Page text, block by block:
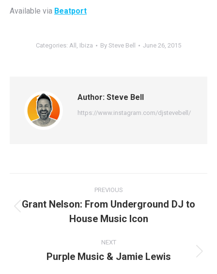
Available via Beatport
Categories: All , Ibiza By Steve Bell June 26, 2015
Author: Steve Bell
https://www.instagram.com/djstevebell/
navigation
PREVIOUS
Previous
post:
Grant Nelson: From Underground DJ to
House Music Icon
NEXT
Next
Purple Music & Jamie Lewis